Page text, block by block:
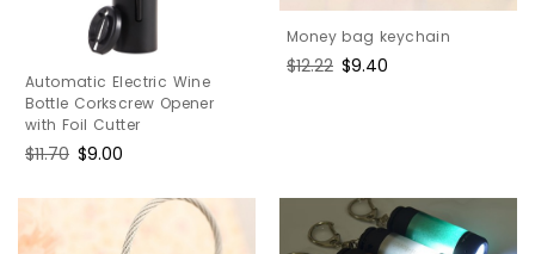
Automatic Electric Wine
Bottle Corkscrew Opener
with Foil Cutter
Regular
$11.70 Sale
$9.00
Money bag keychain
Regular
$12.22 Sale
$9.40